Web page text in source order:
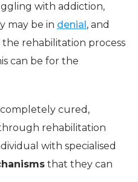
with addiction,
may be in denial, and
rehabilitation process
can be for the
cured,
rehabilitation
with specialised
that they can